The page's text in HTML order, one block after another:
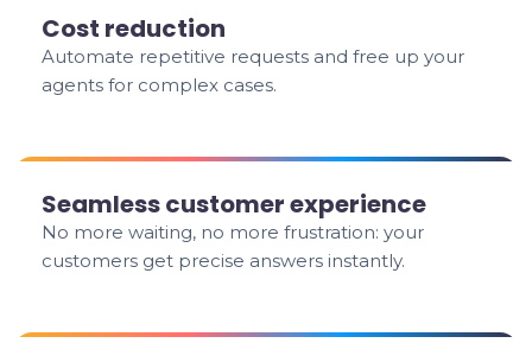
Cost reduction
Automate repetitive requests and free up your
agents for complex cases.
Seamless customer experience
No more waiting, no more frustration: your
customers get precise answers instantly.